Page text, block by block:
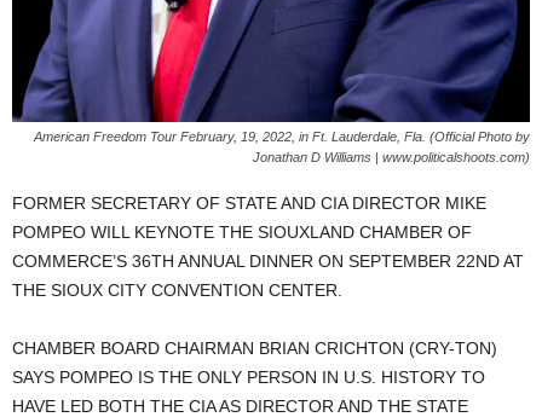
American Freedom Tour February, 19, 2022, in Ft. Lauderdale, Fla. (Official Photo by
Jonathan D Williams | www.politicalshoots.com)
FORMER SECRETARY OF STATE AND CIA DIRECTOR MIKE
POMPEO WILL KEYNOTE THE SIOUXLAND CHAMBER OF
COMMERCE’S 36TH ANNUAL DINNER ON SEPTEMBER 22ND AT
THE SIOUX CITY CONVENTION CENTER.
CHAMBER BOARD CHAIRMAN BRIAN CRICHTON (CRY-TON)
SAYS POMPEO IS THE ONLY PERSON IN U.S. HISTORY TO
HAVE LED BOTH THE CIA AS DIRECTOR AND THE STATE